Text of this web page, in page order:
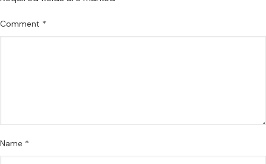
Comment *
Name *